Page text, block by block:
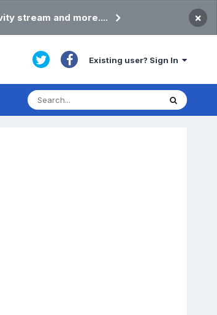
stream and more.... ×
Existing user? Sign In